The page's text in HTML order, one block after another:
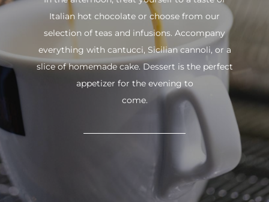
Italian hot chocolate or choose from our
selection of teas and infusions. Accompany
everything with cantucci, Sicilian cannoli, or a
slice of homemade cake. Dessert is the perfect
appetizer for the evening to
come.